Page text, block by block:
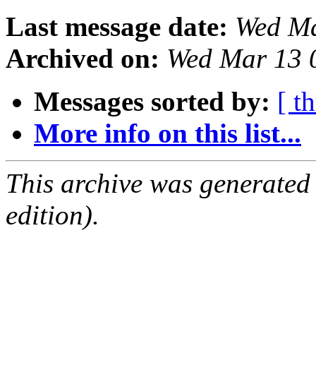
Last message date: Wed
Archived on: Wed Mar 13
Messages sorted by: [
More info on this list...
This archive was
edition).